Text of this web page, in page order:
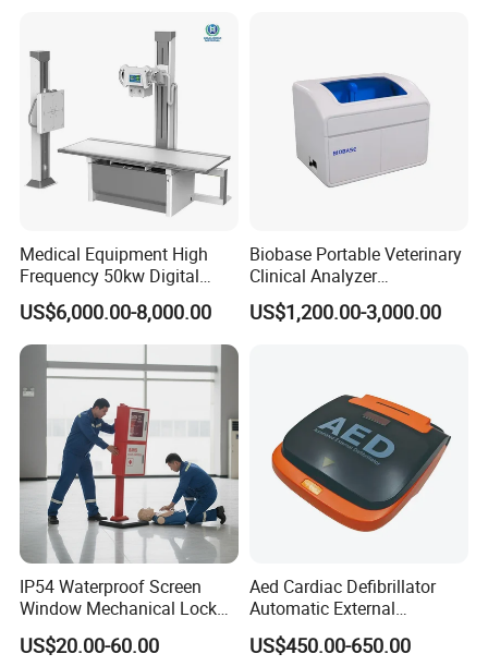
Medical Equipment High
Frequency 50kw Digital
Radiography Dr X Ray
Machine
US$6,000.00-8,000.00
Biobase Portable Veterinary
Clinical Analyzer
Biochemistry Analyzer
Complete with Reagents
US$1,200.00-3,000.00
IP54 Waterproof Screen
Window Mechanical Lock
Aed Cabinet
US$20.00-60.00
Aed Cardiac Defibrillator
Automatic External
Defibrillator for First Aid
with High Capacity Battery
US$450.00-650.00